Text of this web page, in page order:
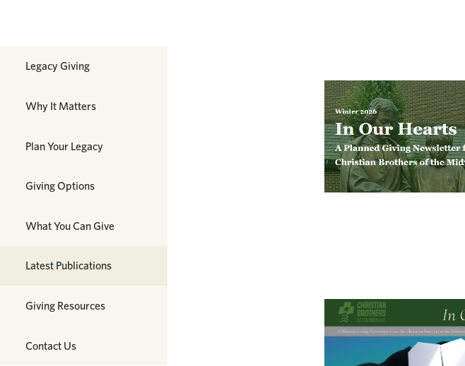
Planned Giving
Legacy Giving
Why It Matters
Plan Your Legacy
Giving Options
What You Can Give
Latest Publications
Giving Resources
Contact Us